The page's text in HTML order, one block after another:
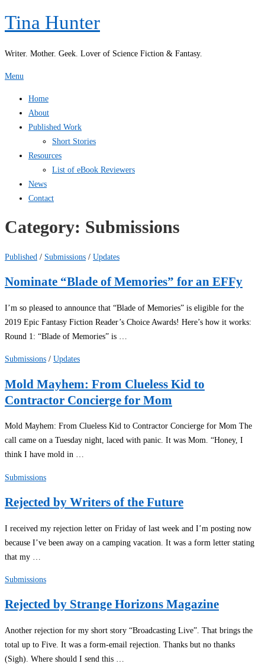
Skip
to
Tina Hunter
Writer. Mother. Geek. Lover of Science Fiction & Fantasy.
Menu
Home
About
Published Work
Short Stories
Resources
List of eBook Reviewers
News
Contact
Category: Submissions
Published / Submissions / Updates
Nominate “Blade of Memories” for an EFFy
I’m so pleased to announce that “Blade of Memories” is eligible for the
2019 Epic Fantasy Fiction Reader’s Choice Awards! Here’s how it works:
Round 1: “Blade of Memories” is …
Submissions / Updates
Mold Mayhem: From Clueless Kid to
Contractor Concierge for Mom
Mold Mayhem: From Clueless Kid to Contractor Concierge for Mom The
call came on a Tuesday night, laced with panic. It was Mom. “Honey, I
think I have mold in …
Submissions
Rejected by Writers of the Future
I received my rejection letter on Friday of last week and I’m posting now
because I’ve been away on a camping vacation. It was a form letter stating
that my …
Submissions
Rejected by Strange Horizons Magazine
Another rejection for my short story “Broadcasting Live”. That brings the
total up to Five. It was a form-email rejection. Thanks but no thanks
(Sigh). Where should I send this …